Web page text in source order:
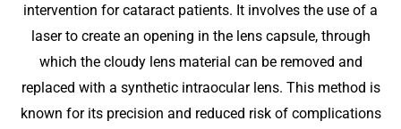
intervention for cataract patients. It involves the use of a
laser to create an opening in the lens capsule, through
which the cloudy lens material can be removed and
replaced with a synthetic intraocular lens. This method is
known for its precision and reduced risk of complications